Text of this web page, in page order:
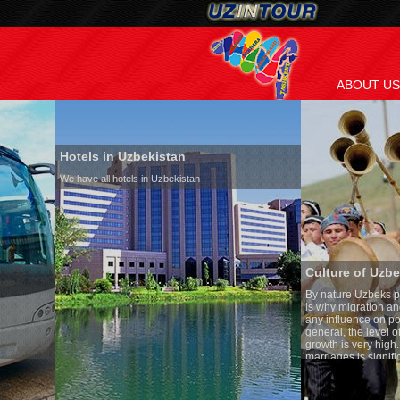
ABOUT US
Hotels in Uzbekistan
We have all hotels in Uzbekistan
Culture of Uzbekistan
By nature Uzbeks prefer a
is why migration and
any influence on population
general, the level of the
growth is very high. In the
marriages is significantly high
percentage of divorce cases is
in the world. According to
family is regarded as